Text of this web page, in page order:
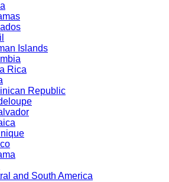
Islands
Rica
Republic
and South America